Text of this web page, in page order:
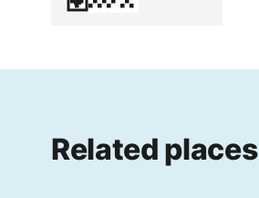
Related places